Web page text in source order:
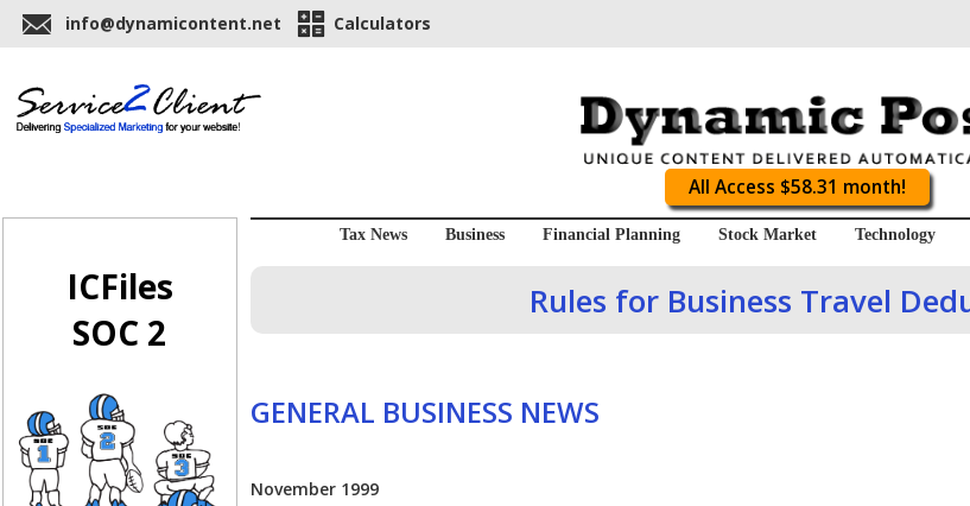
info@dynamicontent.net Calculators
All Access $58.31 month!
ICFiles
SOC 2
Tax News Business Financial Planning Stock Market Technology
Rules for Business Travel
GENERAL BUSINESS NEWS
November 1999